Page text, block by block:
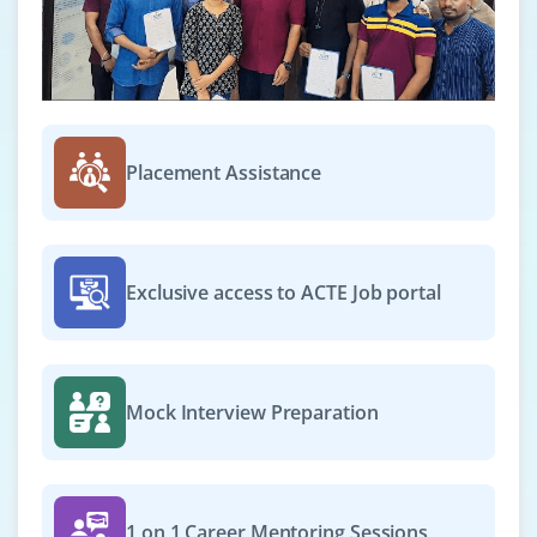
Exp2–4 yrs
We’re hiring a Gen AI Specialist to manage AI-driven
processes, monitor performance, and implement best
practices across chatbots, content generation, and
automation. Expertise in LLMs and reporting is
preferred.
Company Code : PMG418
Chennai, Tamilnadu
Exp3–5 yrs
Placement Assistance
Exclusive access to ACTE Job portal
Mock Interview Preparation